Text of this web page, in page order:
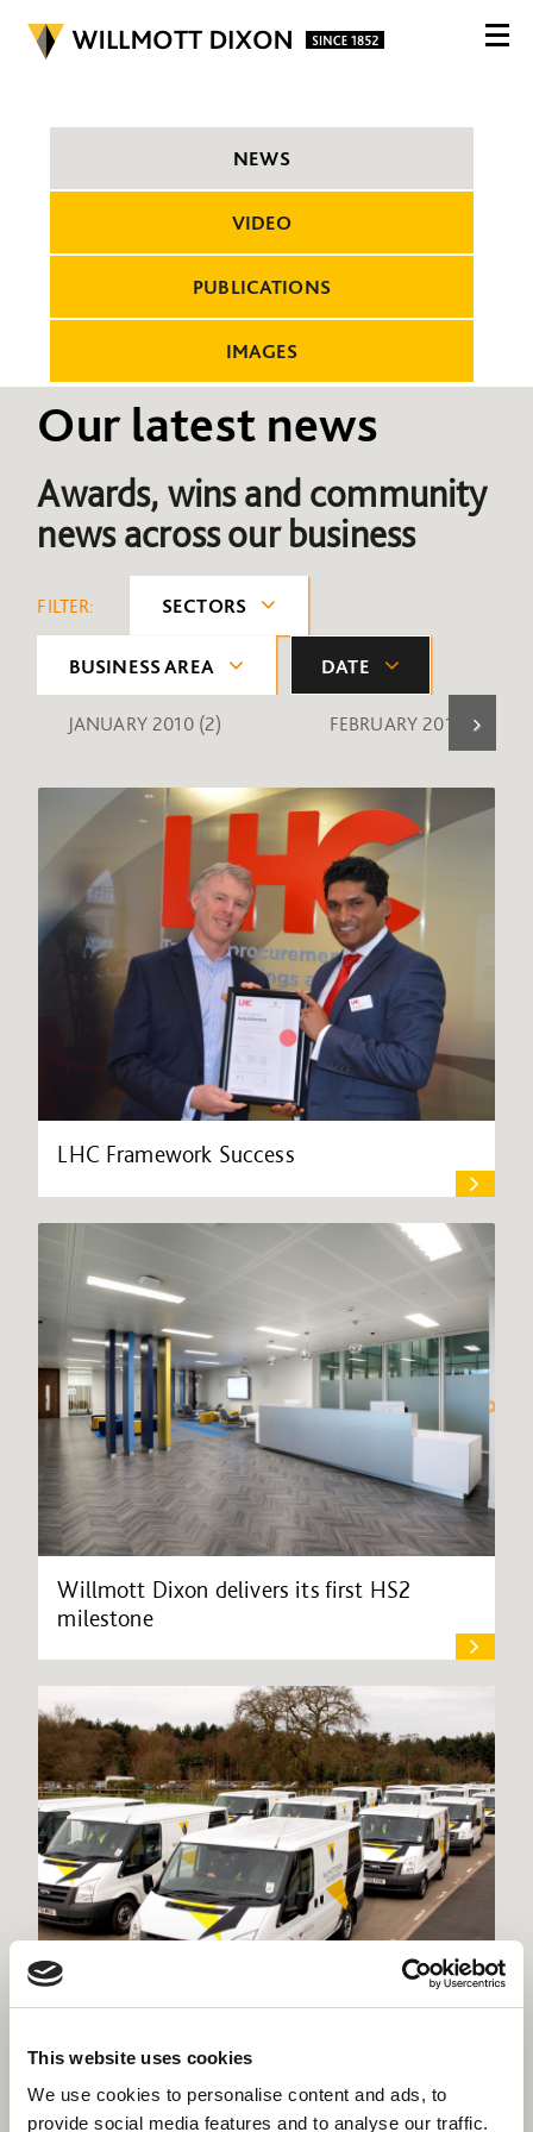
This website uses cookies
We use cookies to personalise content and ads, to
provide social media features and to analyse our traffic.
NEWS
VIDEO
PUBLICATIONS
IMAGES
Our latest news
Awards, wins and community
news across our business
FILTER: SECTORS
BUSINESS AREA DATE
JANUARY 2010 (2) FEBRUARY 2010 (1)
LHC Framework Success
Willmott Dixon delivers its first HS2
milestone
Willmott Dixon seeks expressions of
interest in Support Services